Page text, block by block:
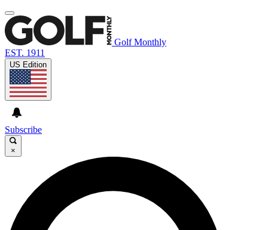
Golf Monthly
EST. 1911
US Edition
Subscribe
×